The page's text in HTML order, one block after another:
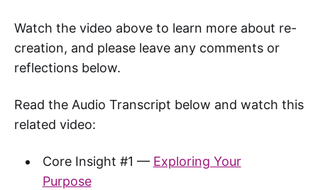
Watch the video above to learn more about re-
creation, and please leave any comments or
reflections below.
Read the Audio Transcript below and watch this
related video:
Core Insight #1 — Exploring Your
Purpose